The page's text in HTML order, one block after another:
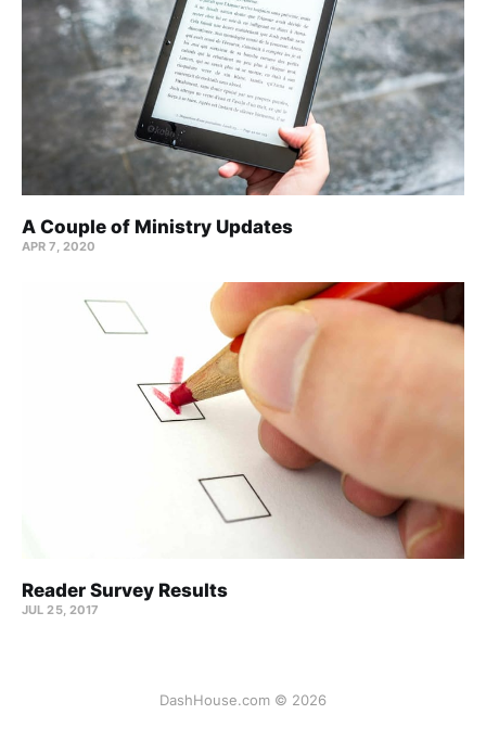
A Couple of Ministry Updates
APR 7, 2020
Reader Survey Results
JUL 25, 2017
DashHouse.com © 2026